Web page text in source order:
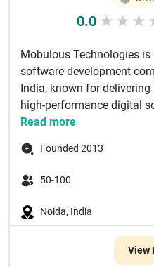
0.0 ★ ★ ★
Mobulous Technologies
software development
India, known for
high-performance digital
Read more
Founded 2013
50-100
Noida, India
View